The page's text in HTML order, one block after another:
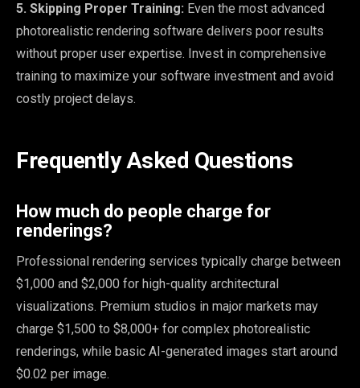
5. Skipping Proper Training: Even the most advanced
photorealistic rendering software delivers poor results
without proper user expertise. Invest in comprehensive
training to maximize your software investment and avoid
costly project delays.
Frequently Asked Questions
How much do people charge for
renderings?
Professional rendering services typically charge between
$1,000 and $2,000 for high-quality architectural
visualizations. Premium studios in major markets may
charge $1,500 to $8,000+ for complex photorealistic
renderings, while basic AI-generated images start around
$0.02 per image.